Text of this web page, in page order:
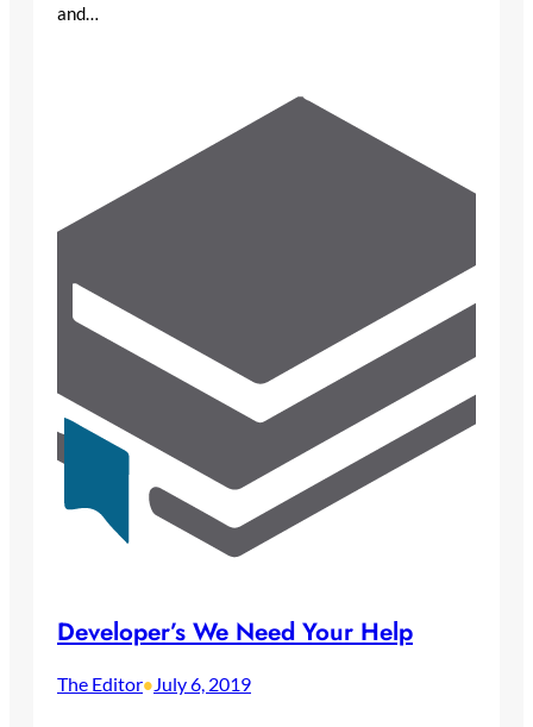
and…
Developer’s We Need Your Help
The Editor•July 6, 2019